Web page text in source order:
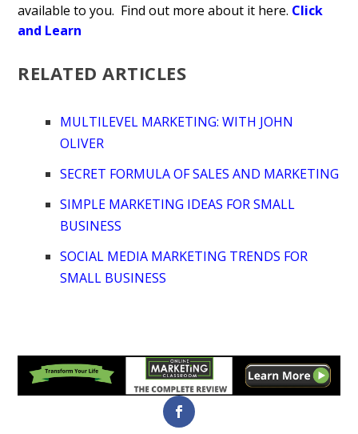
available to you. Find out more about it here. Click
and Learn
RELATED ARTICLES
MULTILEVEL MARKETING: WITH JOHN
OLIVER
SECRET FORMULA OF SALES AND MARKETING
SIMPLE MARKETING IDEAS FOR SMALL
BUSINESS
SOCIAL MEDIA MARKETING TRENDS FOR
SMALL BUSINESS